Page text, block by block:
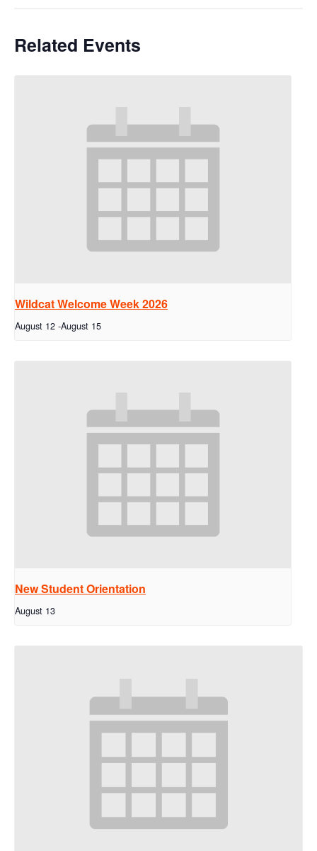
Related Events
Wildcat Welcome Week 2026
August 12 -August 15
New Student Orientation
August 13